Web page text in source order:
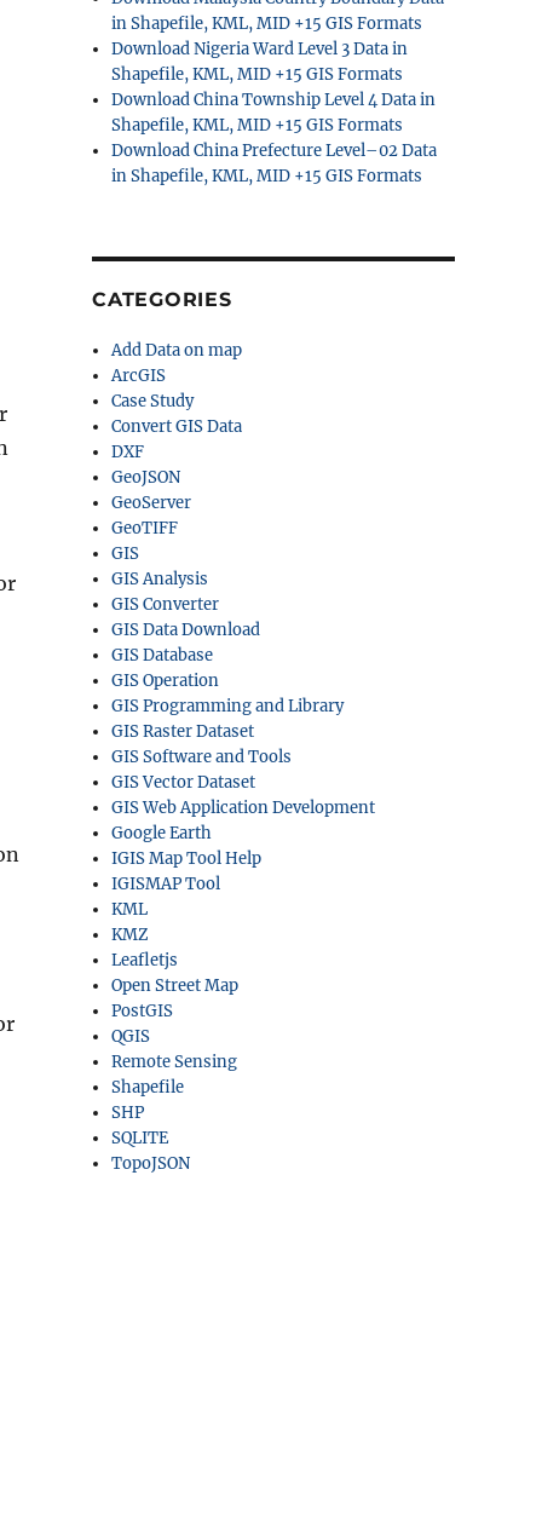
in Shapefile, KML, MID +15 GIS Formats
Download Nigeria Ward Level 3 Data in
Shapefile, KML, MID +15 GIS Formats
Download China Township Level 4 Data in
Shapefile, KML, MID +15 GIS Formats
Download China Prefecture Level–02 Data
in Shapefile, KML, MID +15 GIS Formats
CATEGORIES
Add Data on map
ArcGIS
Case Study
Convert GIS Data
DXF
GeoJSON
GeoServer
GeoTIFF
GIS
GIS Analysis
GIS Converter
GIS Data Download
GIS Database
GIS Operation
GIS Programming and Library
GIS Raster Dataset
GIS Software and Tools
GIS Vector Dataset
GIS Web Application Development
Google Earth
IGIS Map Tool Help
IGISMAP Tool
KML
KMZ
Leafletjs
Open Street Map
PostGIS
QGIS
Remote Sensing
Shapefile
SHP
SQLITE
TopoJSON